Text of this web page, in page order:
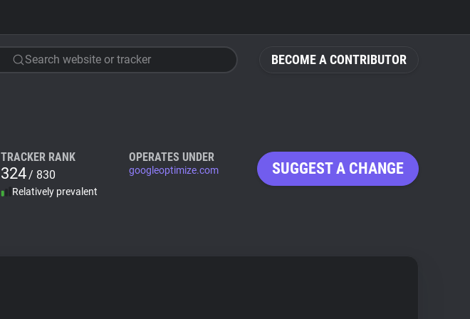
BECOME A CONTRIBUTOR
Search website or tracker
TRACKER RANK
324/ 830
Relatively prevalent
OPERATES UNDER
googleoptimize.com SUGGEST A CHANGE